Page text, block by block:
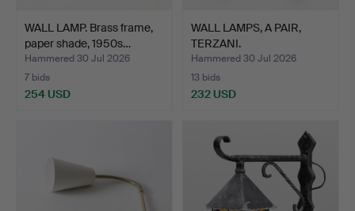
WALL LAMP. Brass frame,
paper shade, 1950s…
Hammered 30 Jul 2026
7 bids
254 USD
WALL LAMPS, A PAIR,
TERZANI.
Hammered 30 Jul 2026
13 bids
232 USD